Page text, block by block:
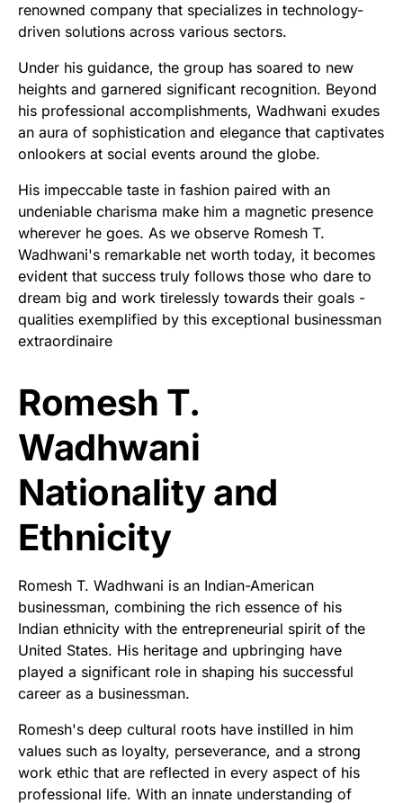
renowned company that specializes in technology-
driven solutions across various sectors.
Under his guidance, the group has soared to new
heights and garnered significant recognition. Beyond
his professional accomplishments, Wadhwani exudes
an aura of sophistication and elegance that captivates
onlookers at social events around the globe.
His impeccable taste in fashion paired with an
undeniable charisma make him a magnetic presence
wherever he goes. As we observe Romesh T.
Wadhwani's remarkable net worth today, it becomes
evident that success truly follows those who dare to
dream big and work tirelessly towards their goals -
qualities exemplified by this exceptional businessman
extraordinaire
Romesh T.
Wadhwani
Nationality and
Ethnicity
Romesh T. Wadhwani is an Indian-American
businessman, combining the rich essence of his
Indian ethnicity with the entrepreneurial spirit of the
United States. His heritage and upbringing have
played a significant role in shaping his successful
career as a businessman.
Romesh's deep cultural roots have instilled in him
values such as loyalty, perseverance, and a strong
work ethic that are reflected in every aspect of his
professional life. With an innate understanding of